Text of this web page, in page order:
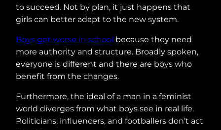
to succeed. Not by plan, it just happens that
girls can better adapt to the new system.
Boys get worse in school because they need
more authority and structure. Broadly spoken,
everyone is different and there are boys who
benefit from the changes.
Furthermore, the ideal of a man in a feminist
world diverges from what boys see in real life.
Politicians, influencers, and footballers don’t act